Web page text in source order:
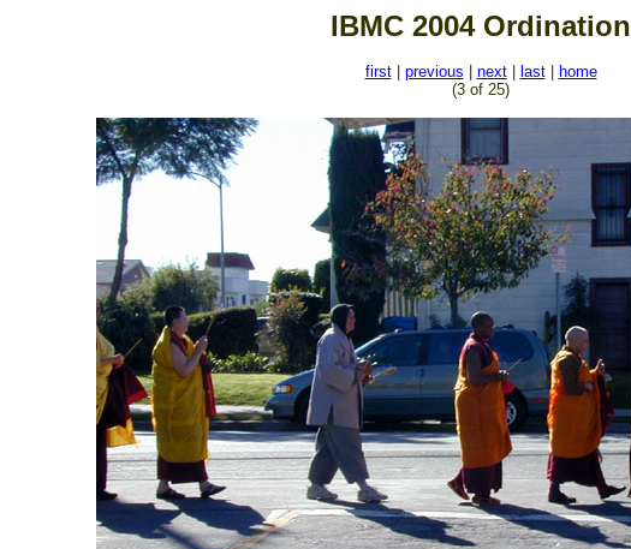
IBMC 2004 Ordination
first| previous next| last|
home
(3 of 25)